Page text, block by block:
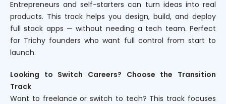
Entrepreneurs and self-starters can turn ideas into real
products. This track helps you design, build, and deploy
full stack apps — without needing a tech team. Perfect
for Trichy founders who want full control from start to
launch.
Looking to Switch Careers? Choose the Transition
Track
Want to freelance or switch to tech? This track focuses